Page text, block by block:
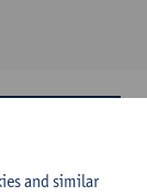
and similar